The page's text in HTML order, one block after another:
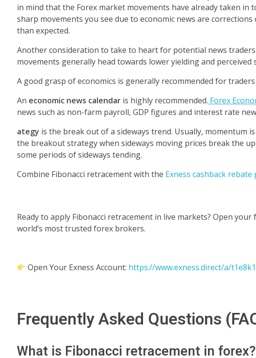
in mind that the Forex market movements have already taken in
sharp movements you see due to economic news are
than expected.
Another consideration to take to heart for potential news
movements generally head towards lower yielding and perceived
A good grasp of economics is generally recommended for
An economic news calendar is highly recommended. Forex
news such as non-farm payroll, GDP figures and interest rate
ategy is the break out of a sideways trend. Usually,
the breakout strategy when sideways moving prices break the
some periods of sideways tending.
Combine Fibonacci retracement with the Exness cashback
Ready to apply Fibonacci retracement in live markets? Open
world’s most trusted forex brokers.
Open Your Exness Account: https://www.exness.direct/a/
Frequently Asked Questions
What is Fibonacci retracement in forex?